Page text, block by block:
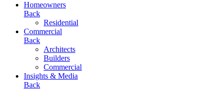
Homeowners
Back
Residential
Commercial
Back
Architects
Builders
Commercial
Insights & Media
Back